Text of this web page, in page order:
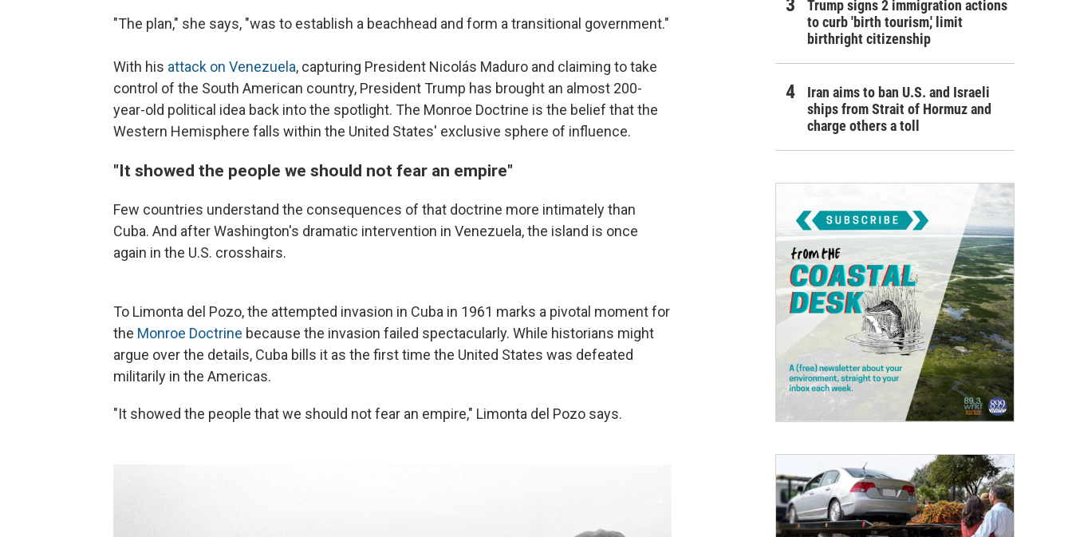
"The plan," she says, "was to establish a beachhead and form a transitional government."
With his attack on Venezuela, capturing President Nicolás Maduro and claiming to take
control of the South American country, President Trump has brought an almost 200-
year-old political idea back into the spotlight. The Monroe Doctrine is the belief that the
Western Hemisphere falls within the United States' exclusive sphere of influence.
"It showed the people we should not fear an empire"
Few countries understand the consequences of that doctrine more intimately than
Cuba. And after Washington's dramatic intervention in Venezuela, the island is once
again in the U.S. crosshairs.
To Limonta del Pozo, the attempted invasion in Cuba in 1961 marks a pivotal moment for
the Monroe Doctrine because the invasion failed spectacularly. While historians might
argue over the details, Cuba bills it as the first time the United States was defeated
militarily in the Americas.
"It showed the people that we should not fear an empire," Limonta del Pozo says.
Trump signs 2 immigration actions
to curb 'birth tourism,' limit
birthright citizenship
Iran aims to ban U.S. and Israeli
ships from Strait of Hormuz and
charge others a toll